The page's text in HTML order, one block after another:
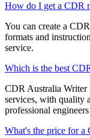
How do I get a CDR
You can create a
formats and
service.
Which is the best
CDR Australia Writer
services, with quality
professional
What's the price for a